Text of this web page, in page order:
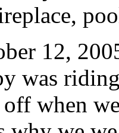
12,
was
when